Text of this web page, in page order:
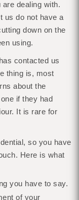
dealing with.
us do not have a
down on the
using.
contacted us
thing is, most
about the
if they had
It is rare for
so you have
Here is what
you have to say.
of your